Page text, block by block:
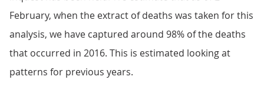
February, when the extract of deaths was taken for this
analysis, we have captured around 98% of the deaths
that occurred in 2016. This is estimated looking at
patterns for previous years.